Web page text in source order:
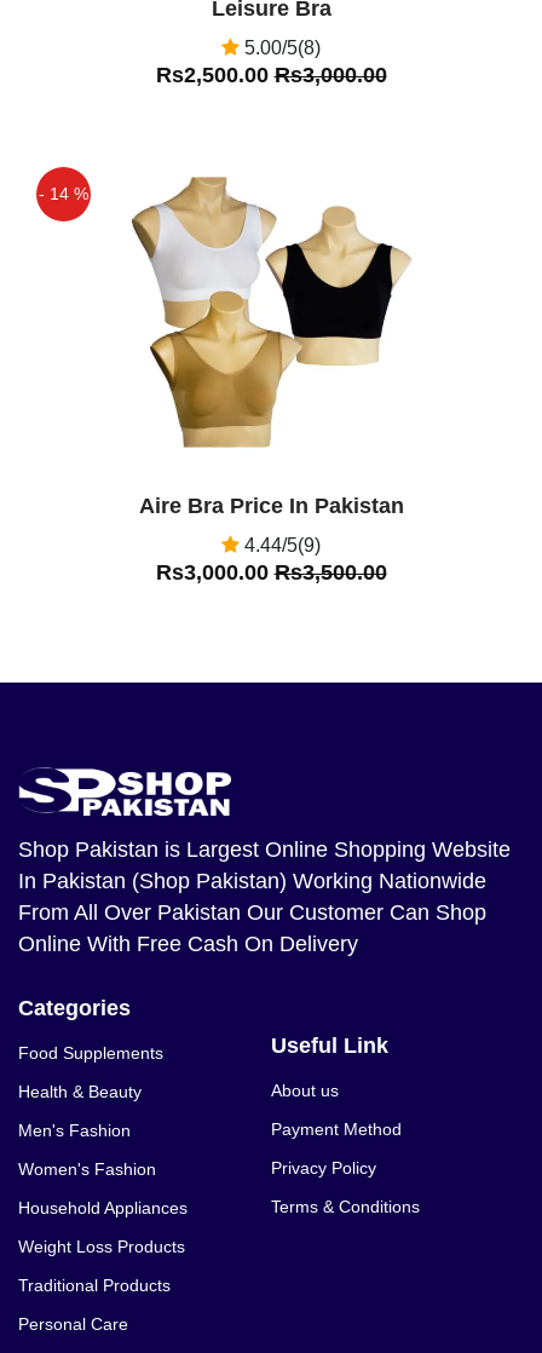
Leisure Bra
5.00/5(8)
Rs2,500.00Rs3,000.00
- 14 %
Aire Bra Price In Pakistan
4.44/5(9)
Rs3,000.00Rs3,500.00
Shop Pakistan is Largest Online Shopping Website
In Pakistan (Shop Pakistan) Working Nationwide
From All Over Pakistan Our Customer Can Shop
Online With Free Cash On Delivery
Categories
Food Supplements
Health & Beauty
Men's Fashion
Women's Fashion
Household Appliances
Weight Loss Products
Traditional Products
Personal Care
Useful Link
About us
Payment Method
Privacy Policy
Terms & Conditions